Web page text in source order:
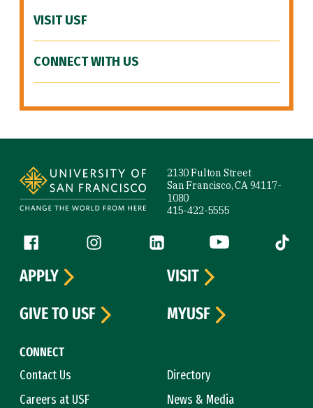
VISIT USF
CONNECT WITH US
2130 Fulton Street
San Francisco, CA 94117-
1080
415-422-5555
Follow us
Facebook (link is external)
Instagram (link is external)
LinkedIn (link is external)
YouTube (link is
Tiktok
CONNECT
Contact Us
Directory
Careers at USF
News & Media
APPLY
VISIT
GIVE TO USF
MYUSF